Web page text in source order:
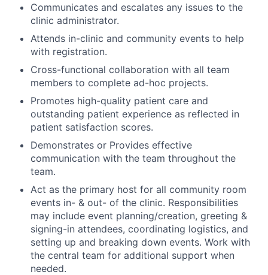
Communicates and escalates any issues to the
clinic administrator.
Attends in-clinic and community events to help
with registration.
Cross-functional collaboration with all team
members to complete ad-hoc projects.
Promotes high-quality patient care and
outstanding patient experience as reflected in
patient satisfaction scores.
Demonstrates or Provides effective
communication with the team throughout the
team.
Act as the primary host for all community room
events in- & out- of the clinic. Responsibilities
may include event planning/creation, greeting &
signing-in attendees, coordinating logistics, and
setting up and breaking down events. Work with
the central team for additional support when
needed.